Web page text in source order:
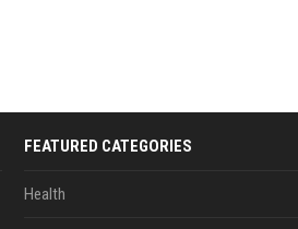
FEATURED CATEGORIES
Health